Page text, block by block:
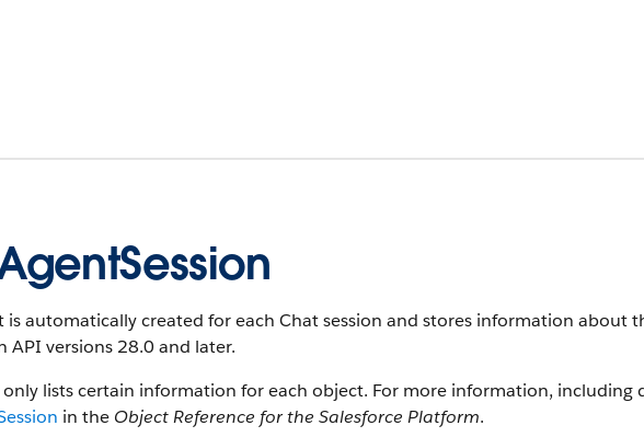
is automatically created for each Chat session and stores information about
API versions 28.0 and later.
only lists certain information for each object. For more information, including
in the Object Reference for the Salesforce Platform.